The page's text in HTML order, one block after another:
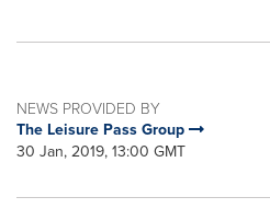
NEWS PROVIDED BY
The Leisure Pass Group
30 Jan, 2019, 13:00 GMT